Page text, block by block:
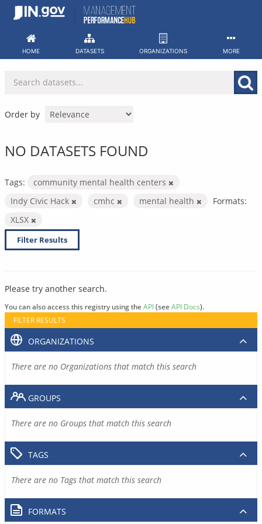
Skip
HOME DATASETS ORGANIZATIONS MORE
Order by
NO DATASETS FOUND
Tags:
community mental health centers
Indy Civic Hack
cmhc mental health
Formats:
XLSX
Filter Results
Please try another search.
You can also access this registry using the API(see API Docs).
FILTER RESULTS
ORGANIZATIONS
There are no Organizations that match this search
GROUPS
There are no Groups that match this search
TAGS
There are no Tags that match this search
FORMATS